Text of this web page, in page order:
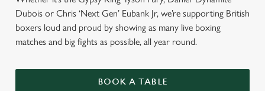
Dubois or Chris ‘Next Gen’ Eubank Jr, we’re supporting British
boxers loud and proud by showing as many live boxing
matches and big fights as possible, all year round.
BOOK A TABLE